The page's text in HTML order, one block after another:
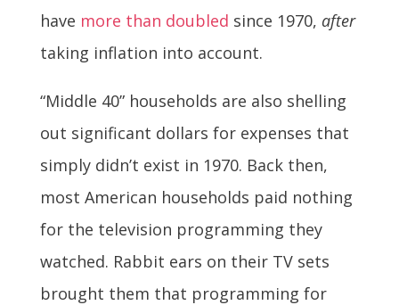
have more than doubled since 1970, after
taking inflation into account.
“Middle 40” households are also shelling
out significant dollars for expenses that
simply didn’t exist in 1970. Back then,
most American households paid nothing
for the television programming they
watched. Rabbit ears on their TV sets
brought them that programming for